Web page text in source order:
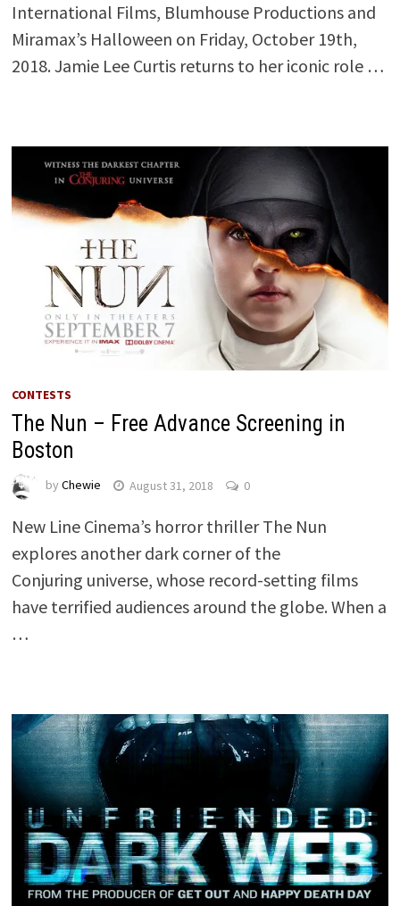
International Films, Blumhouse Productions and
Miramax’s Halloween on Friday, October 19th,
2018. Jamie Lee Curtis returns to her iconic role …
CONTESTS
The Nun – Free Advance Screening in
Boston
by Chewie August 31, 2018 0
New Line Cinema’s horror thriller The Nun
explores another dark corner of the
Conjuring universe, whose record-setting films
have terrified audiences around the globe. When a
…